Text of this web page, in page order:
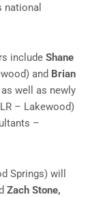
national
include Shane
and Brian
well as newly
– Lakewood)
–
Springs) will
Zach Stone,